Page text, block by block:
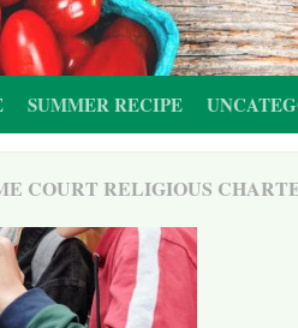
SUMMER RECIPE
COURT RELIGIOUS